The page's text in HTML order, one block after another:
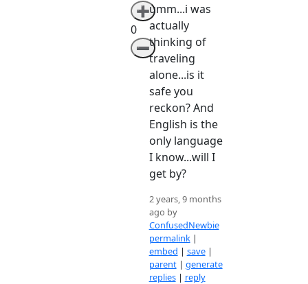
➕
0
➖
umm...i was
actually
thinking of
traveling
alone...is it
safe you
reckon? And
English is the
only language
I know...will I
get by?
2 years, 9 months
ago by
ConfusedNewbie
permalink |
embed | save|
parent| generate
replies| reply